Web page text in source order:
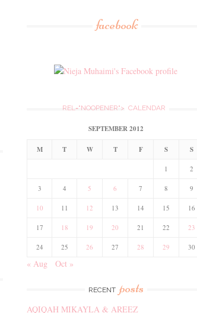
facebook
REL="NOOPENER"> CALENDAR
SEPTEMBER 2012
M T W T F S S
1 2
3 4 5 6 7 8 9
10 11 12 13 14 15 16
17 18 19 20 21 22 23
24 25 26 27 28 29 30
« Aug Oct »
RECENT posts
AQIQAH MIKAYLA & AREEZ